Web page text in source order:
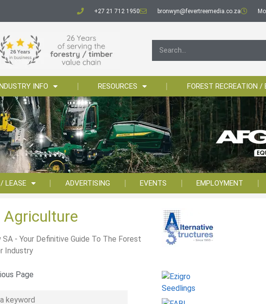
+27 21 712 1950 bronwyn@fevertreemedia.co.za
INFO RESOURCES FOREST RECREATION /
LEASE ADVERTISING EVENTS EMPLOYMENT
Agriculture
SA - Your Definitive Guide To The Forest
Industry
Page